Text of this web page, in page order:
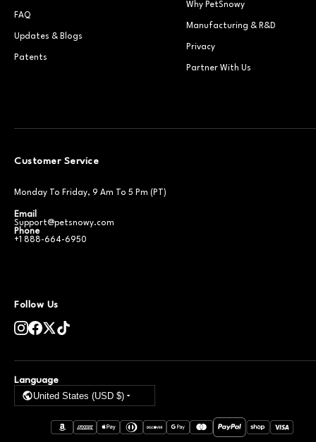
FAQ
Updates & Blogs
Patents
Why PetSnowy
Manufacturing & R&D
Privacy
Partner With Us
Customer Service
Monday To Friday, 9 Am To 5 Pm (PT)
Email
Support@petsnowy.com
Phone
+1 888-664-6950
Follow Us
Language
United States (USD $)